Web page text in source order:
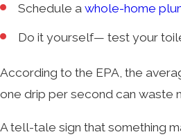
Schedule awhole-home
Do it yourself— test your
According to the EPA, the
one drip per second can waste
A tell-tale sign that something